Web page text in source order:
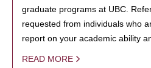
graduate programs at UBC.
requested from individuals who
report on your academic ability
READ MORE